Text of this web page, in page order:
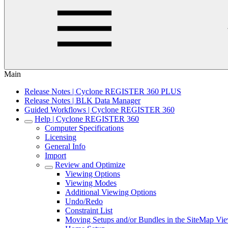
Main
Release Notes | Cyclone REGISTER 360 PLUS
Release Notes | BLK Data Manager
Guided Workflows | Cyclone REGISTER 360
Help | Cyclone REGISTER 360
Computer Specifications
Licensing
General Info
Import
Review and Optimize
Viewing Options
Viewing Modes
Additional Viewing Options
Undo/Redo
Constraint List
Moving Setups and/or Bundles in the SiteMap